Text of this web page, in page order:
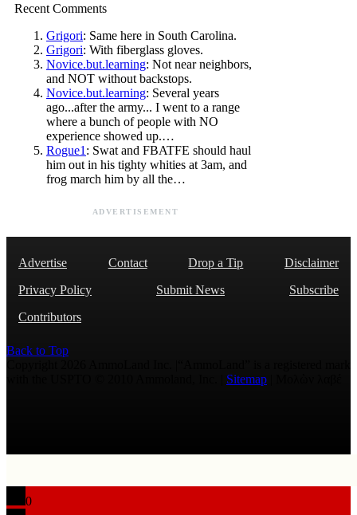
Recent Comments
Grigori: Same here in South Carolina.
Grigori: With fiberglass gloves.
Novice.but.learning: Not near neighbors,
and NOT without backstops.
Novice.but.learning: Several years
ago...after the army... I went to a range
where a bunch of people with NO
experience showed up.…
Rogue1 : Swat and FBATFE should haul
him out in his tighty whities at 3am, and
frog march him by all the…
ADVERTISEMENT
Advertise Contact Drop a Tip
Disclaimer
Privacy Policy
Submit News
Subscribe
Contributors
Back to Top
Sitemap
0